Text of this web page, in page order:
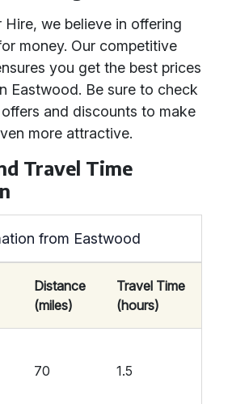
we believe in offering
money. Our competitive
you get the best prices
Eastwood. Be sure to check
and discounts to make
more attractive.
Travel Time
from Eastwood
Distance
(miles)
Travel Time
(hours)
70 1.5